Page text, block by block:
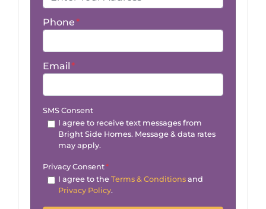
Phone*
Email*
SMS Consent
I agree to receive text messages from
Bright Side Homes. Message & data rates
may apply.
Privacy Consent*
I agree to the Terms & Conditionsand
Privacy Policy.